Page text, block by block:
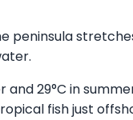
peninsula
29°C in
fish just